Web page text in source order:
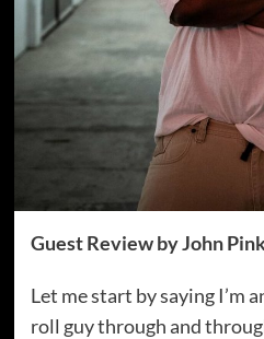
Guest Review by John
Let me start by saying I’m
roll guy through and